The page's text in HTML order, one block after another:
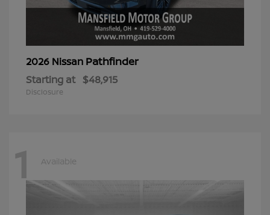
2026 Nissan Pathfinder
Starting at $48,915
Disclosure
1 Available